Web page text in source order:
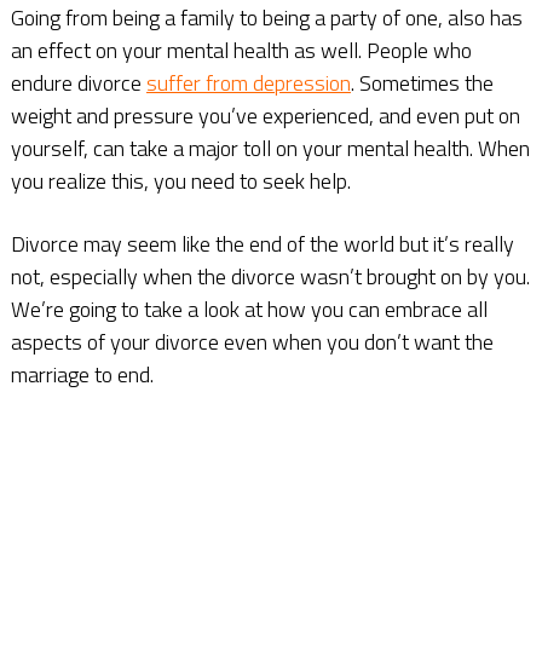
Going from being a family to being a party of one, also has
an effect on your mental health as well. People who
endure divorce suffer from depression. Sometimes the
weight and pressure you’ve experienced, and even put on
yourself, can take a major toll on your mental health. When
you realize this, you need to seek help.
Divorce may seem like the end of the world but it’s really
not, especially when the divorce wasn’t brought on by you.
We’re going to take a look at how you can embrace all
aspects of your divorce even when you don’t want the
marriage to end.